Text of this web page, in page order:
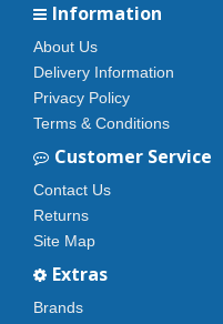
Information
About Us
Delivery Information
Privacy Policy
Terms & Conditions
Customer Service
Contact Us
Returns
Site Map
Extras
Brands